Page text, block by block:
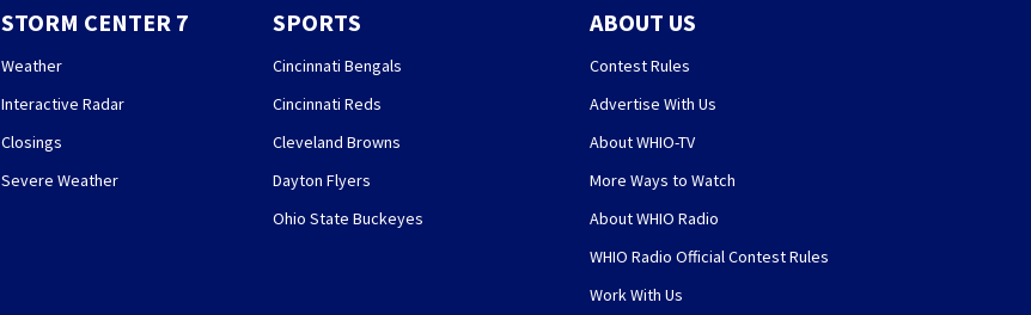
STORM CENTER 7
Weather
Interactive Radar
Closings
Severe Weather
SPORTS
Cincinnati Bengals
Cincinnati Reds
Cleveland Browns
Dayton Flyers
Ohio State Buckeyes
ABOUT US
Contest Rules
Advertise With Us
About WHIO-TV
More Ways to Watch
About WHIO Radio
WHIO Radio Official Contest Rules
Work With Us